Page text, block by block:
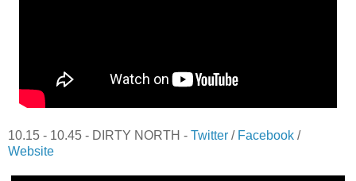
10.15 - 10.45 - DIRTY NORTH - Twitter / Facebook /
Website